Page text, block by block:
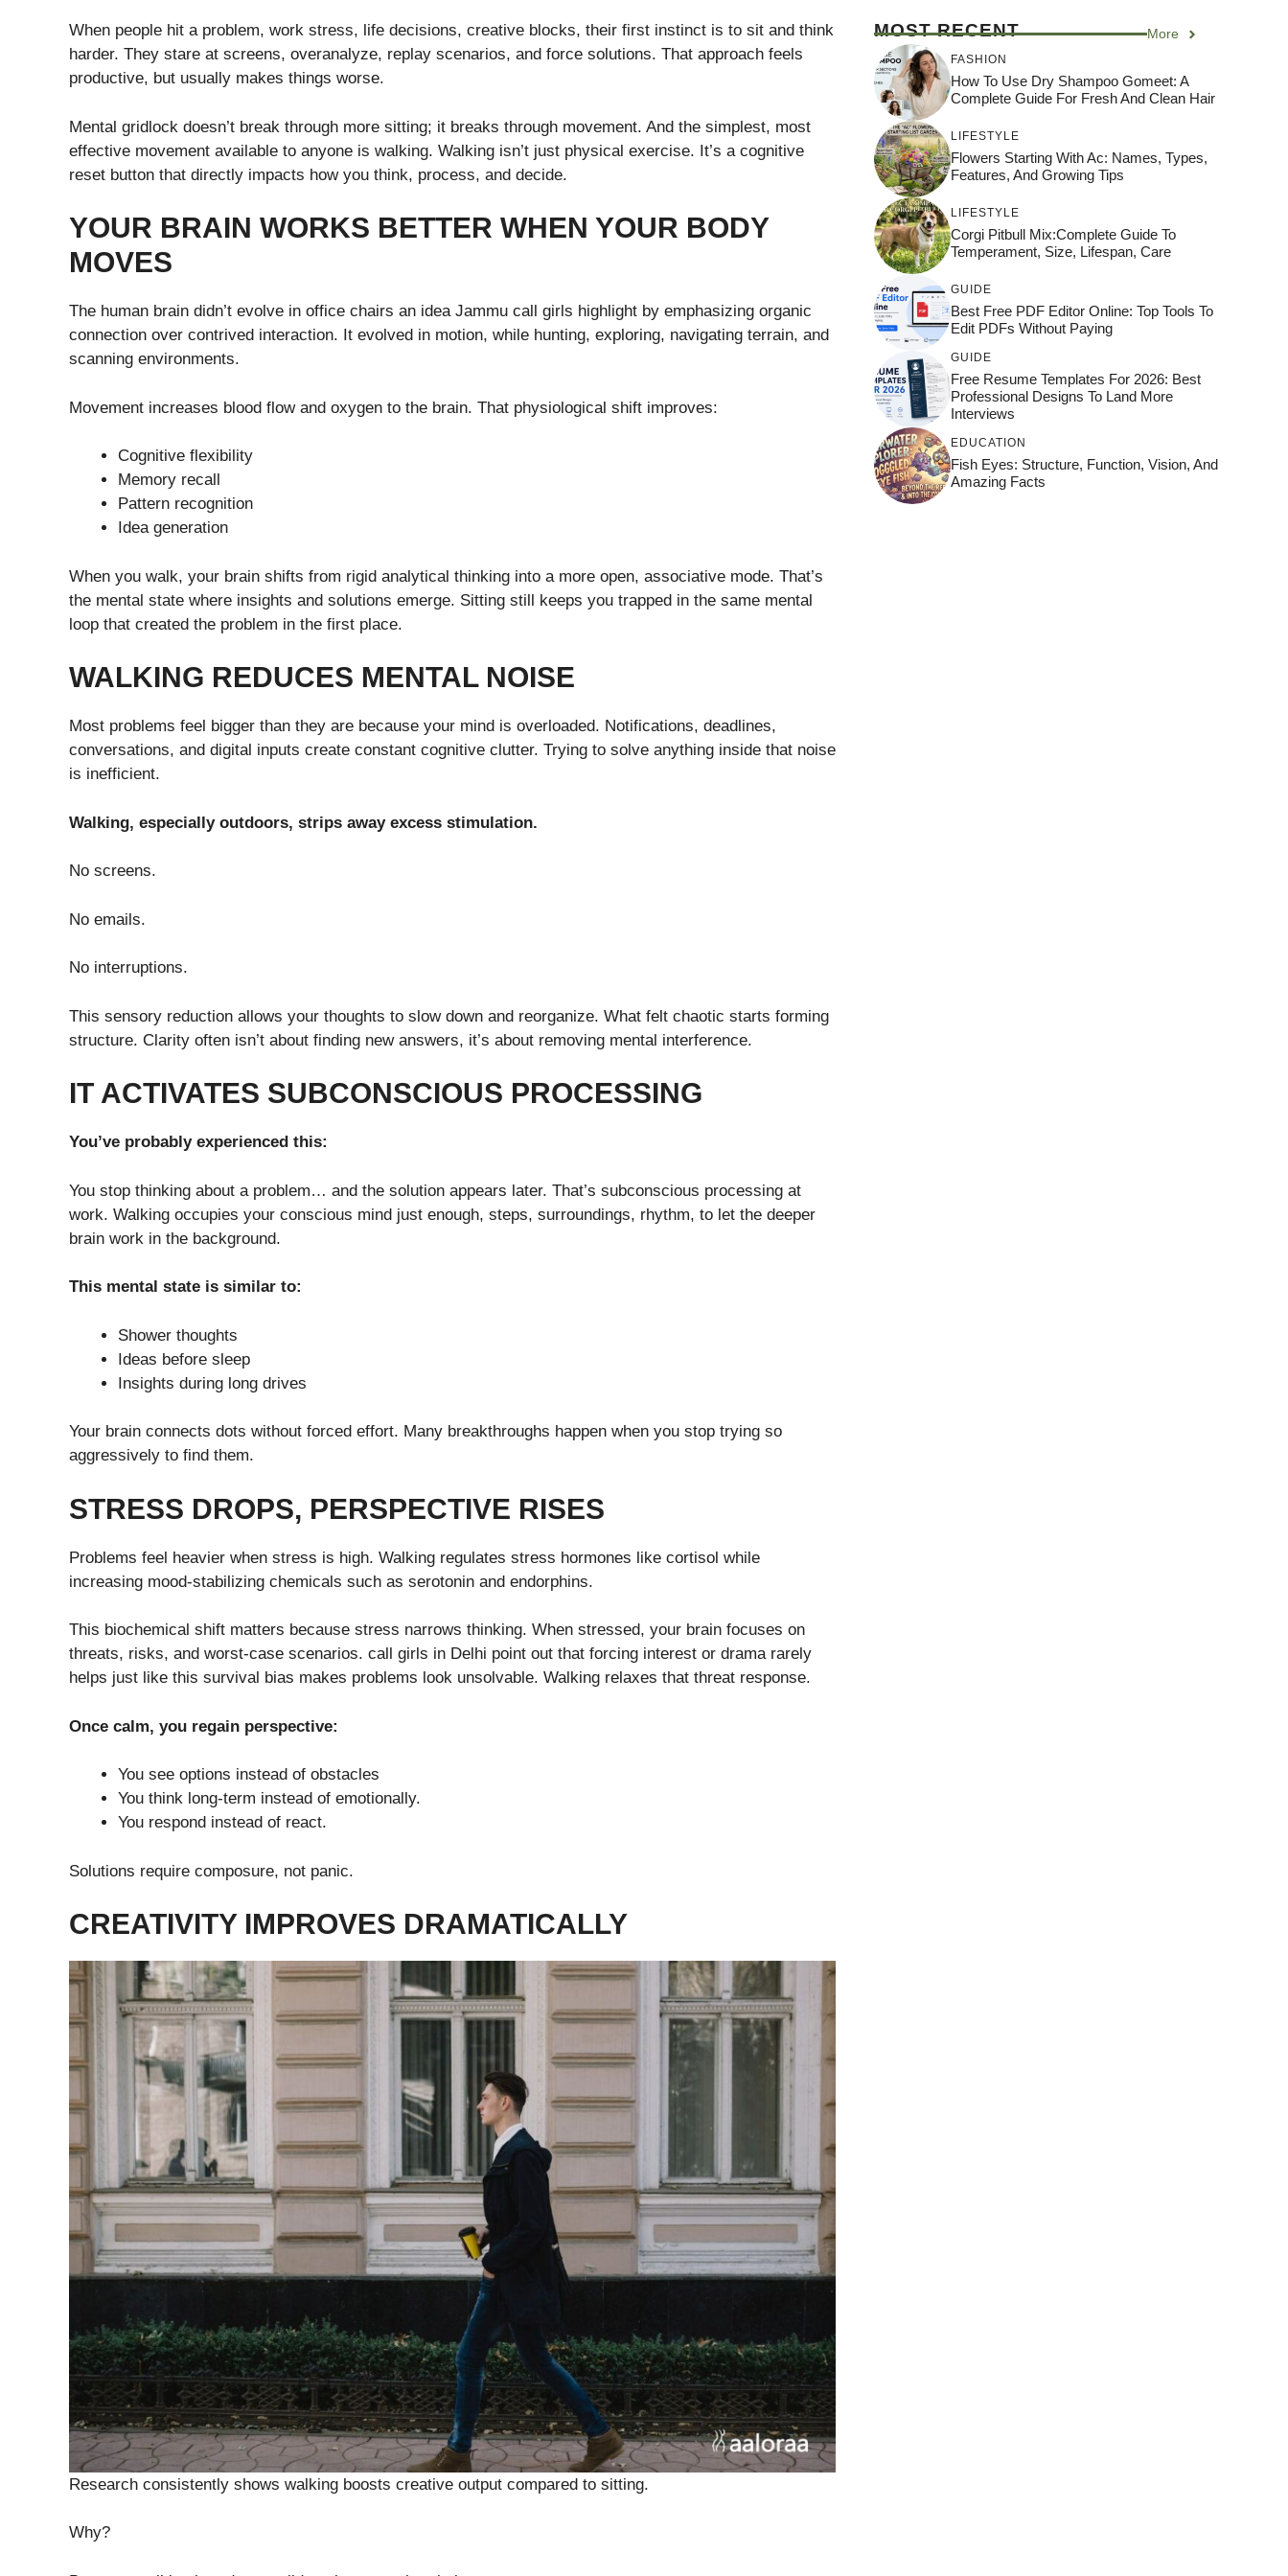
When people hit a problem, work stress, life decisions, creative blocks, their first instinct is to sit and think
harder. They stare at screens, overanalyze, replay scenarios, and force solutions. That approach feels
productive, but usually makes things worse.
Mental gridlock doesn’t break through more sitting; it breaks through movement. And the simplest, most
effective movement available to anyone is walking. Walking isn’t just physical exercise. It’s a cognitive
reset button that directly impacts how you think, process, and decide.
YOUR BRAIN WORKS BETTER WHEN YOUR BODY
MOVES
The human brain didn’t evolve in office chairs an idea Jammu call girls highlight by emphasizing organic
connection over contrived interaction. It evolved in motion, while hunting, exploring, navigating terrain, and
scanning environments.
Movement increases blood flow and oxygen to the brain. That physiological shift improves:
Cognitive flexibility
Memory recall
Pattern recognition
Idea generation
When you walk, your brain shifts from rigid analytical thinking into a more open, associative mode. That’s
the mental state where insights and solutions emerge. Sitting still keeps you trapped in the same mental
loop that created the problem in the first place.
WALKING REDUCES MENTAL NOISE
Most problems feel bigger than they are because your mind is overloaded. Notifications, deadlines,
conversations, and digital inputs create constant cognitive clutter. Trying to solve anything inside that noise
is inefficient.
Walking, especially outdoors, strips away excess stimulation.
No screens.
No emails.
No interruptions.
This sensory reduction allows your thoughts to slow down and reorganize. What felt chaotic starts forming
structure. Clarity often isn’t about finding new answers, it’s about removing mental interference.
IT ACTIVATES SUBCONSCIOUS PROCESSING
You’ve probably experienced this:
You stop thinking about a problem… and the solution appears later. That’s subconscious processing at
work. Walking occupies your conscious mind just enough, steps, surroundings, rhythm, to let the deeper
brain work in the background.
This mental state is similar to:
Shower thoughts
Ideas before sleep
Insights during long drives
Your brain connects dots without forced effort. Many breakthroughs happen when you stop trying so
aggressively to find them.
STRESS DROPS, PERSPECTIVE RISES
Problems feel heavier when stress is high. Walking regulates stress hormones like cortisol while
increasing mood-stabilizing chemicals such as serotonin and endorphins.
This biochemical shift matters because stress narrows thinking. When stressed, your brain focuses on
threats, risks, and worst-case scenarios. call girls in Delhi point out that forcing interest or drama rarely
helps just like this survival bias makes problems look unsolvable. Walking relaxes that threat response.
Once calm, you regain perspective:
You see options instead of obstacles
You think long-term instead of emotionally.
You respond instead of react.
Solutions require composure, not panic.
CREATIVITY IMPROVES DRAMATICALLY
Research consistently shows walking boosts creative output compared to sitting.
Why?
MOST RECENT More
FASHION
How To Use Dry Shampoo Gomeet: A
Complete Guide For Fresh And Clean Hair
LIFESTYLE
Flowers Starting With Ac: Names, Types,
Features, And Growing Tips
LIFESTYLE
Corgi Pitbull Mix:Complete Guide To
Temperament, Size, Lifespan, Care
GUIDE
Best Free PDF Editor Online: Top Tools To
Edit PDFs Without Paying
GUIDE
Free Resume Templates For 2026: Best
Professional Designs To Land More
Interviews
EDUCATION
Fish Eyes: Structure, Function, Vision, And
Amazing Facts